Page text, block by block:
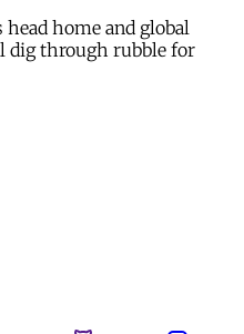
home and global
dig through rubble for